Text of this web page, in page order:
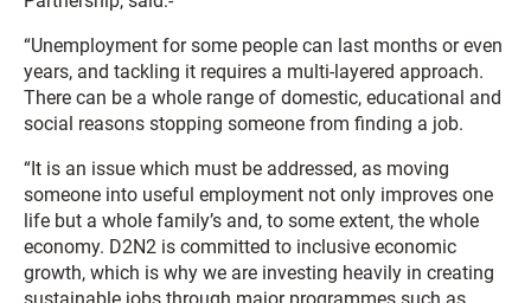
“Unemployment for some people can last months or even
years, and tackling it requires a multi-layered approach.
There can be a whole range of domestic, educational and
social reasons stopping someone from finding a job.
“It is an issue which must be addressed, as moving
someone into useful employment not only improves one
life but a whole family’s and, to some extent, the whole
economy. D2N2 is committed to inclusive economic
growth, which is why we are investing heavily in creating